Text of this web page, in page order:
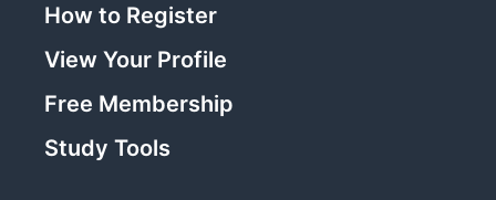
How to Register
View Your Profile
Free Membership
Study Tools